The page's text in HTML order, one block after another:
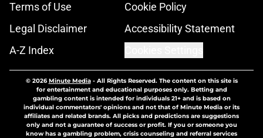
Terms of Use
Cookie Policy
Legal Disclaimer
Accessibility Statement
A-Z Index
© 2026Minute Media- All Rights Reserved. The content on this site is
for entertainment and educational purposes only. Betting and
gambling content is intended for individuals 21+ and is based on
individual commentators' opinions and not that of Minute Media or its
affiliates and related brands. All picks and predictions are suggestions
only and not a guarantee of success or profit. If you or someone you
know has a gambling problem, crisis counseling and referral services